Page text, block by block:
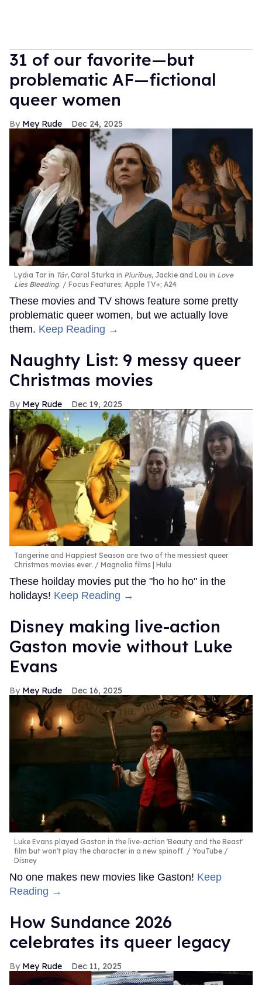
31 of our favorite—but
problematic AF—fictional
queer women
Mey Rude Dec 24, 2025
Lydia Tar in Tár, Carol Sturka in Pluribus, Jackie and Lou in Love
Lies Bleeding. Focus Features; Apple TV+; A24
These movies and TV shows feature some pretty
problematic queer women, but we actually love
them. Keep Reading →
Naughty List: 9 messy queer
Christmas movies
Mey Rude Dec 19, 2025
Tangerine and Happiest Season are two of the messiest queer
Christmas movies ever.
Magnolia films | Hulu
These hoilday movies put the "ho ho ho" in the
holidays! Keep Reading →
Disney making live-action
Gaston movie without Luke
Evans
Mey Rude Dec 16, 2025
Luke Evans played Gaston in the live-action 'Beauty and the Beast'
film but won't play the character in a new spinoff.
YouTube /
Disney
No one makes new movies like Gaston! Keep
Reading →
How Sundance 2026
celebrates its queer legacy
Mey Rude Dec 11, 2025